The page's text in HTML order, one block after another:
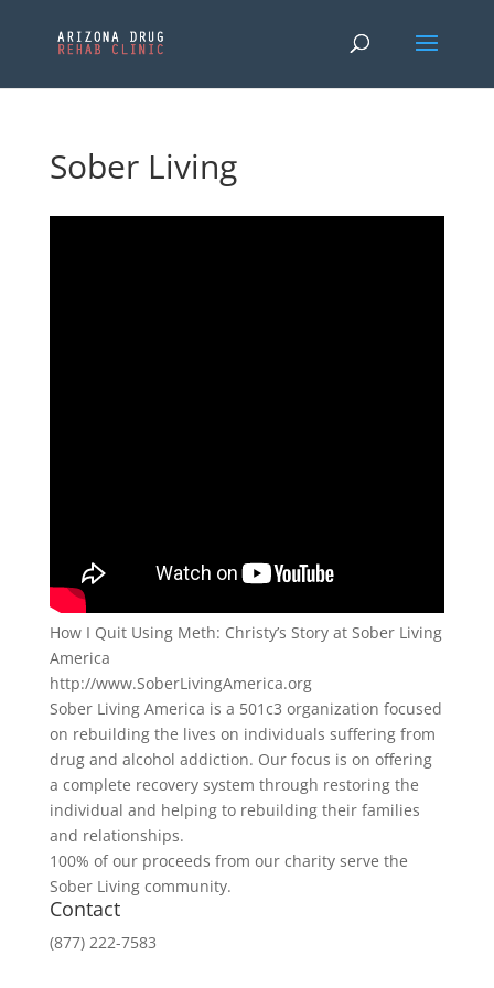
Sober Living
How I Quit Using Meth: Christy’s Story at Sober Living
America
http://www.SoberLivingAmerica.org
Sober Living America is a 501c3 organization focused
on rebuilding the lives on individuals suffering from
drug and alcohol addiction. Our focus is on offering
a complete recovery system through restoring the
individual and helping to rebuilding their families
and relationships.
100% of our proceeds from our charity serve the
Sober Living community.
Contact
(877) 222-7583